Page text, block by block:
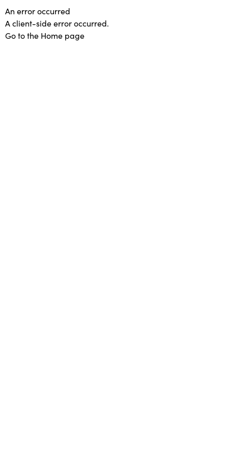
An error occurred
A client-side error occurred.
Go to the Home page